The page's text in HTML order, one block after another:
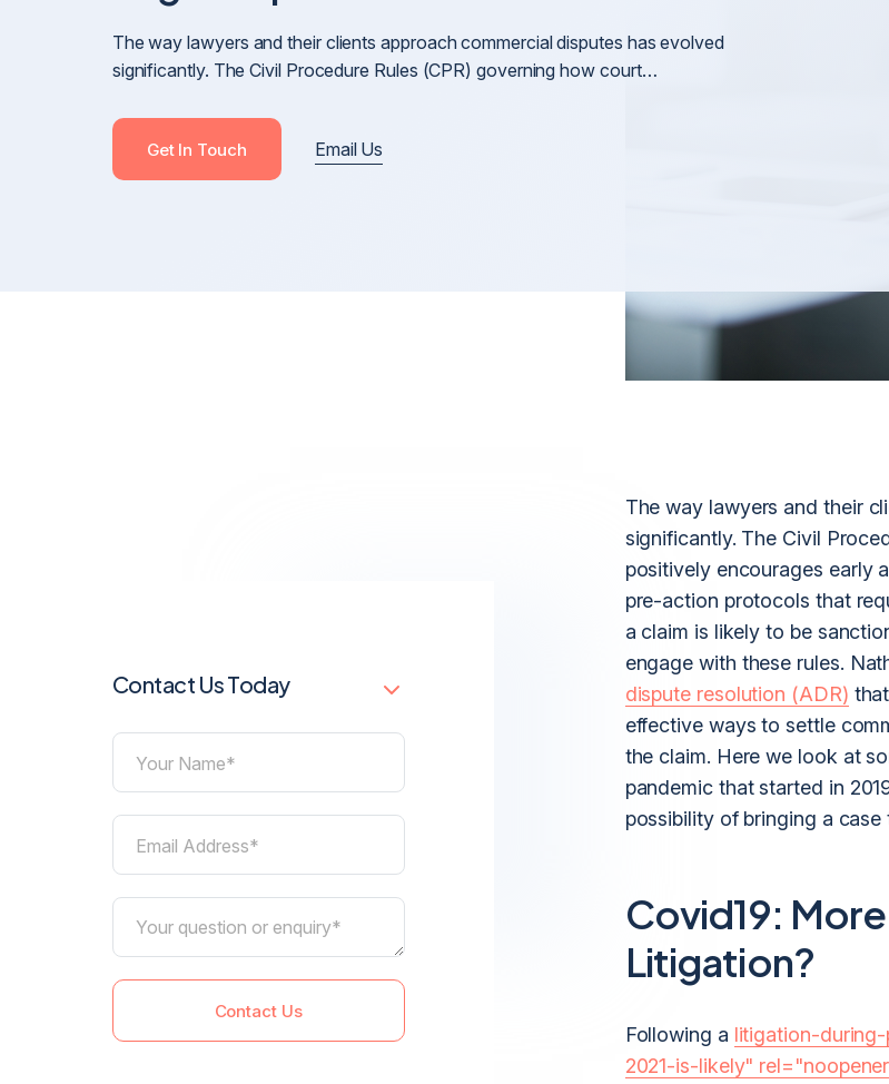
Cross-Border Defamation & Reputation Management
Defamation Pre-Publication & Post-Publication
Revenge Porn, Intimate Images & Abuse
Arbitration & Mediation
International Judgment & Arbitral
The way lawyers and their clients approach commercial disputes has evolved
significantly. The Civil Procedure Rules (CPR) governing how court…
Get In Touch Email Us
Contact Us Today
Your Name*
Email Address*
Contact Us
The way lawyers and their
significantly. The Civil
positively encourages early
pre-action protocols that
a claim is likely to be
engage with these rules.
dispute resolution (ADR)
effective ways to settle
the claim. Here we look at
pandemic that started in
possibility of bringing a case
Covid19:
Litigation?
Following a litigation-
2021-is-likely"